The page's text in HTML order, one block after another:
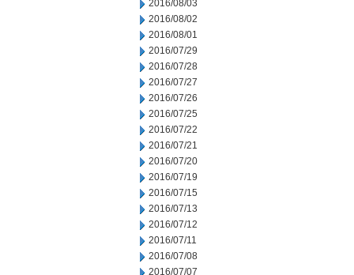
2016/08/03
2016/08/02
2016/08/01
2016/07/29
2016/07/28
2016/07/27
2016/07/26
2016/07/25
2016/07/22
2016/07/21
2016/07/20
2016/07/19
2016/07/15
2016/07/13
2016/07/12
2016/07/11
2016/07/08
2016/07/07